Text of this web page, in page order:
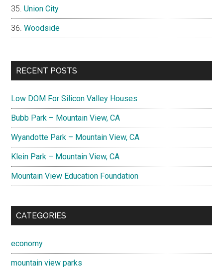
Union City
Woodside
RECENT POSTS
Low DOM For Silicon Valley Houses
Bubb Park – Mountain View, CA
Wyandotte Park – Mountain View, CA
Klein Park – Mountain View, CA
Mountain View Education Foundation
CATEGORIES
economy
mountain view parks